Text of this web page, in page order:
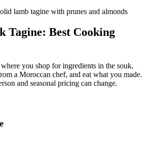
lamb tagine with prunes and almonds
Tagine: Best Cooking
you shop for ingredients in the souk,
a Moroccan chef, and eat what you made.
and seasonal pricing can change.